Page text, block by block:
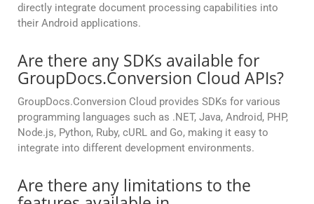
directly integrate document processing capabilities into
their Android applications.
Are there any SDKs available for
GroupDocs.Conversion Cloud APIs?
GroupDocs.Conversion Cloud provides SDKs for various
programming languages such as .NET, Java, Android, PHP,
Node.js, Python, Ruby, cURL and Go, making it easy to
integrate into different development environments.
Are there any limitations to the